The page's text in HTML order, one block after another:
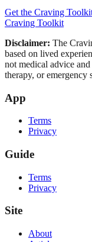
Get the Craving
Craving Toolkit
Disclaimer: The
based on lived
not medical advice
therapy, or emergency
App
Terms
Privacy
Guide
Terms
Privacy
Site
About